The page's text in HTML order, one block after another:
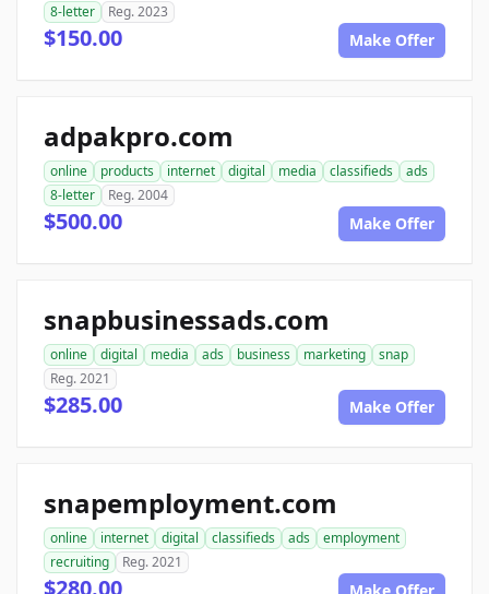
8-letter
Reg. 2023
$150.00 Make Offer
adpakpro.com
online products internet digital media classifieds
ads
8-letter
Reg. 2004
$500.00 Make Offer
snapbusinessads.com
online digital media ads business marketing
snap
Reg. 2021
$285.00 Make Offer
snapemployment.com
online internet digital classifieds ads
employment
recruiting
Reg. 2021
$280.00